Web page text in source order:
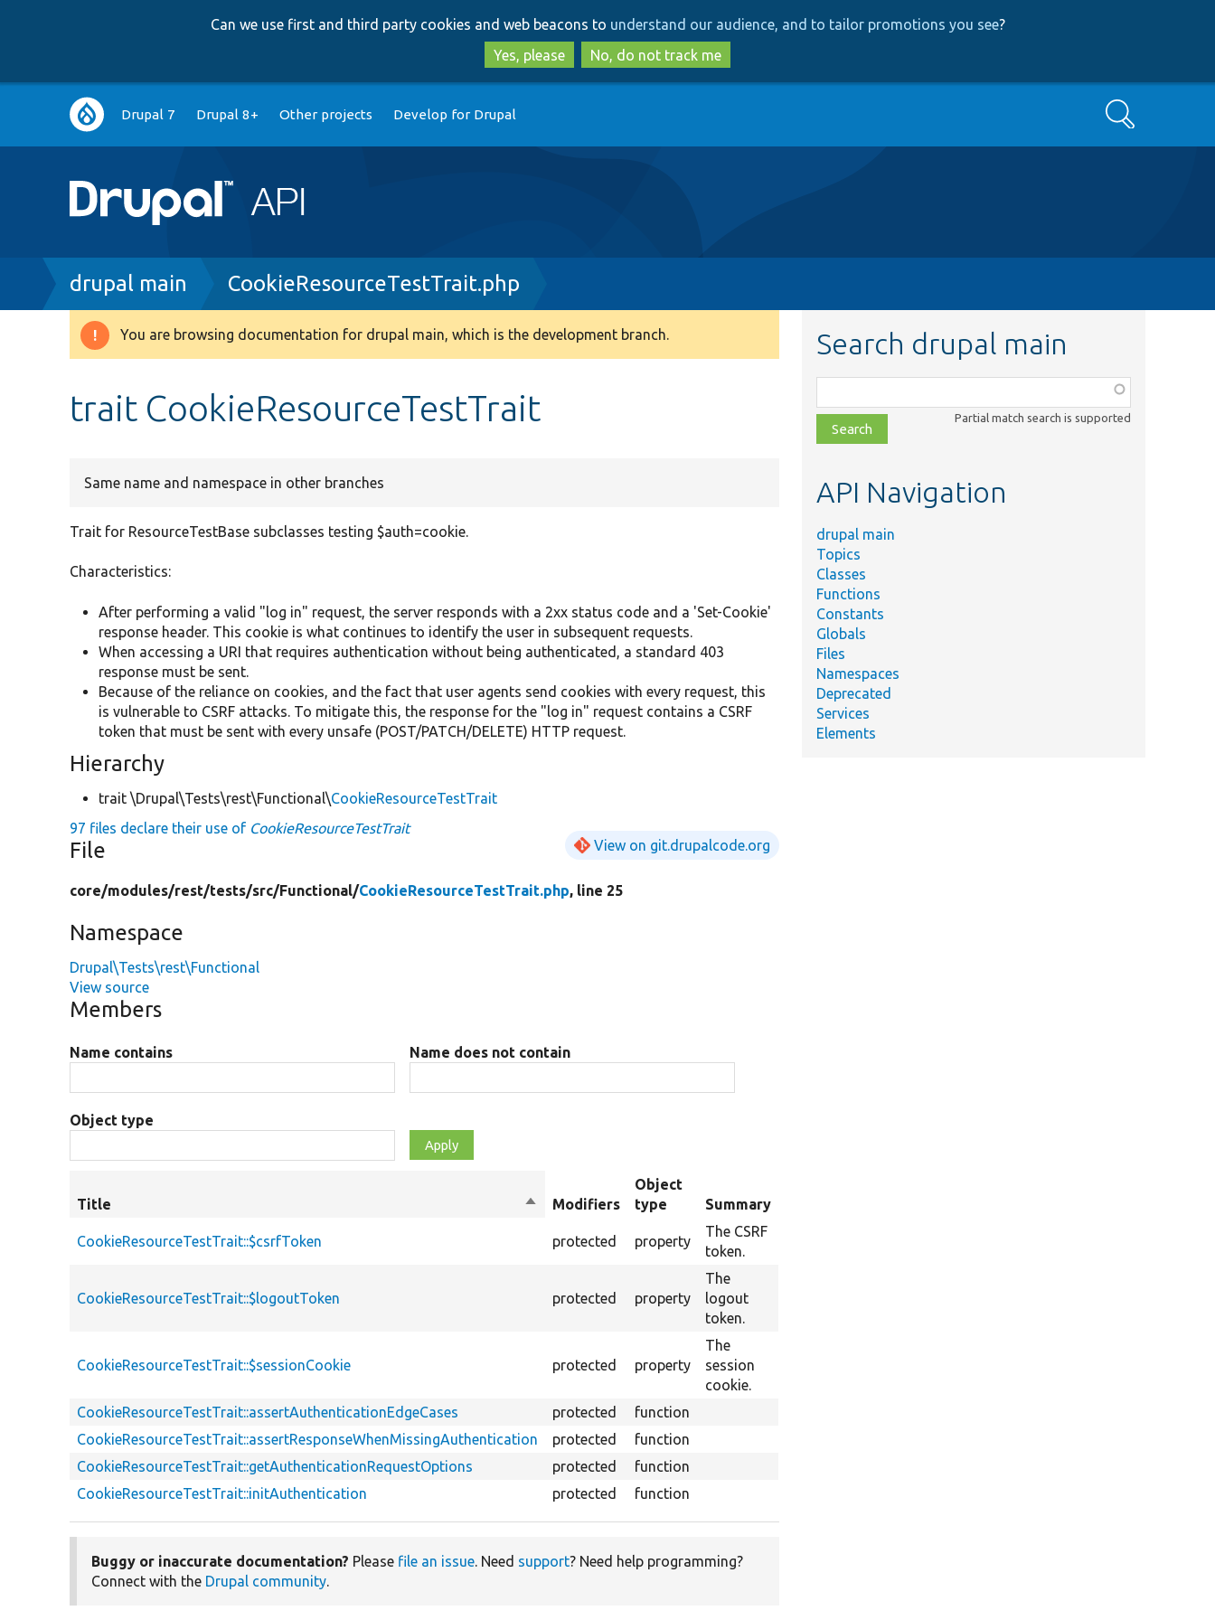
to
main
content
to
search
Can we use first and third party cookies and web beacons to understand our audience, and to tailor promotions you see?
Yes, please
No, do not track me
Main
navigation
Drupal 7 Drupal 8+ Other projects Develop for Drupal Search
Breadcrumb
drupal main CookieResourceTestTrait.php
Warning
You are browsing documentation for drupal main, which is the development branch.
trait CookieResourceTestTrait
Same name and namespace in other branches
Trait for ResourceTestBase subclasses testing $auth=cookie.
Characteristics:
After performing a valid "log in" request, the server responds with a 2xx status code and a 'Set-Cookie'
response header. This cookie is what continues to identify the user in subsequent requests.
When accessing a URI that requires authentication without being authenticated, a standard 403
response must be sent.
Because of the reliance on cookies, and the fact that user agents send cookies with every request, this
is vulnerable to CSRF attacks. To mitigate this, the response for the "log in" request contains a CSRF
token that must be sent with every unsafe (POST/PATCH/DELETE) HTTP request.
Hierarchy
trait \Drupal\Tests\rest\Functional\CookieResourceTestTrait
97 files declare their use of CookieResourceTestTrait
File View on git.drupalcode.org
core/modules/rest/tests/src/Functional/CookieResourceTestTrait.php, line 25
Namespace
Drupal\Tests\rest\Functional
View source
Members
Name contains Name does not contain
Object type
Title
SortModifiers
Object
type
Summary
CookieResourceTestTrait::$csrfToken protected property
The CSRF
token.
CookieResourceTestTrait::$logoutToken protected property
The
logout
token.
CookieResourceTestTrait::$sessionCookie protected property
The
session
cookie.
CookieResourceTestTrait::assertAuthenticationEdgeCases
protected
function
CookieResourceTestTrait::assertResponseWhenMissingAuthentication
protected
function
CookieResourceTestTrait::getAuthenticationRequestOptions
protected
function
CookieResourceTestTrait::initAuthentication
protected function
Buggy or inaccurate documentation? Please file an issue. Need support? Need help programming?
Connect with the Drupal community.
Search drupal main
class,
file,
topic,
Partial match search is supported
API Navigation
drupal main
Topics
Classes
Functions
Constants
Globals
Files
Namespaces
Deprecated
Services
Elements